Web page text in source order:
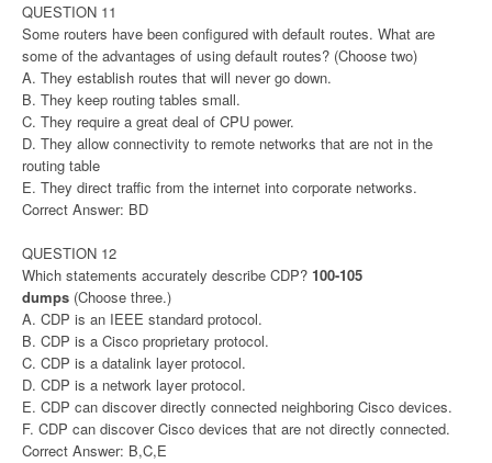
QUESTION 11
Some routers have been configured with default routes. What are
some of the advantages of using default routes? (Choose two)
A. They establish routes that will never go down.
B. They keep routing tables small.
C. They require a great deal of CPU power.
D. They allow connectivity to remote networks that are not in the
routing table
E. They direct traffic from the internet into corporate networks.
Correct Answer: BD
QUESTION 12
Which statements accurately describe CDP? 100-105
dumps (Choose three.)
A. CDP is an IEEE standard protocol.
B. CDP is a Cisco proprietary protocol.
C. CDP is a datalink layer protocol.
D. CDP is a network layer protocol.
E. CDP can discover directly connected neighboring Cisco devices.
F. CDP can discover Cisco devices that are not directly connected.
Correct Answer: B,C,E